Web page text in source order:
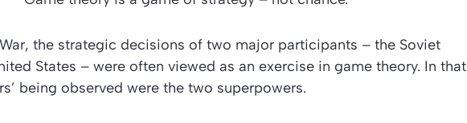
the strategic decisions of two major participants – the Soviet
States – were often viewed as an exercise in game theory. In that
being observed were the two superpowers.